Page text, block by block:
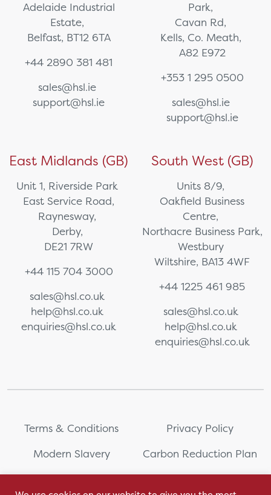
Adelaide Industrial
Estate,
Belfast, BT12 6TA
+44 2890 381 481
sales@hsl.ie
support@hsl.ie
Park,
Cavan Rd,
Kells, Co. Meath,
A82 E972
+353 1 295 0500
sales@hsl.ie
support@hsl.ie
East Midlands (GB)
Unit 1, Riverside Park
East Service Road,
Raynesway,
Derby,
DE21 7RW
+44 115 704 3000
sales@hsl.co.uk
help@hsl.co.uk
enquiries@hsl.co.uk
South West (GB)
Units 8/9,
Oakfield Business
Centre,
Northacre Business Park,
Westbury
Wiltshire, BA13 4WF
+44 1225 461 985
sales@hsl.co.uk
help@hsl.co.uk
enquiries@hsl.co.uk
Terms & Conditions
Privacy Policy
Modern Slavery
Carbon Reduction Plan